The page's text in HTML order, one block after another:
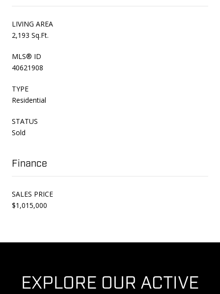
LIVING AREA
2,193 Sq.Ft.
MLS® ID
40621908
TYPE
Residential
STATUS
Sold
Finance
SALES PRICE
$1,015,000
EXPLORE OUR ACTIVE